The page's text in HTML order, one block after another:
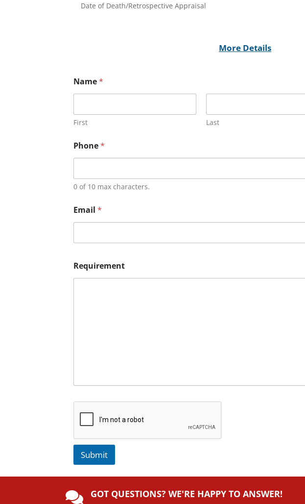
Date of Death/Retrospective Appraisal
More Details
Name*
First Last
Phone*
0 of 10 max characters.
Email *
Requirement
Submit
e
 GOT QUESTIONS? WE'RE HAPPY TO ANSWER!